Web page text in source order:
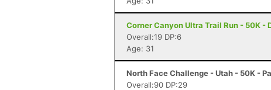
Corner Canyon Ultra Trail Run - 50K -
Overall:19 DP:6
Age: 31
North Face Challenge - Utah - 50K -
Overall:90 DP:29